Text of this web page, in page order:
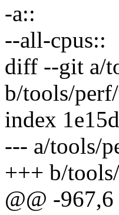
-a::
--all-cpus::
diff --git a/
b/tools/
index
--- a/tools/
+++ b/
@@ -